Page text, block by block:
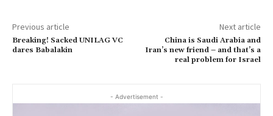
Previous article
Breaking! Sacked UNILAG VC
dares Babalakin
Next article
China is Saudi Arabia and
Iran’s new friend – and that’s a
real problem for Israel
- Advertisement -